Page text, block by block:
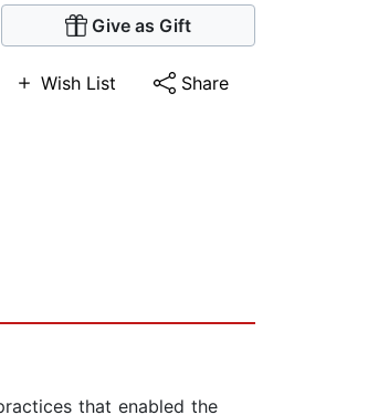
Give as Gift
Wish List Share
that enabled the